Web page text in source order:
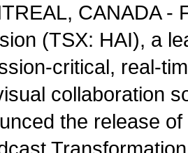
CANADA -
(TSX: HAI), a
critical, real-
collaboration
the release